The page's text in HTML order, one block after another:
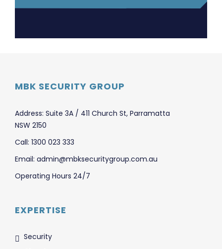
MBK SECURITY GROUP
Address: Suite 3A / 411 Church St, Parramatta
NSW 2150
Call: 1300 023 333
Email: admin@mbksecuritygroup.com.au
Operating Hours 24/7
EXPERTISE
Security